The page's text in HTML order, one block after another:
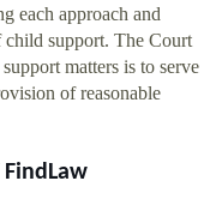
each approach and
child support. The Court
matters is to serve
of reasonable
FindLaw